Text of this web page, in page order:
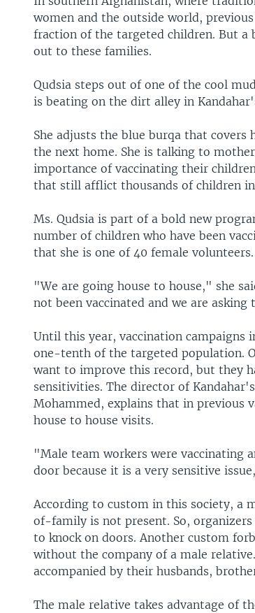
women and the outside world,
fraction of the targeted children. But a
out to these families.
Qudsia steps out of one of the cool
is beating on the dirt alley in
She adjusts the blue burqa that
the next home. She is talking to
importance of vaccinating their
that still afflict thousands of children
Ms. Qudsia is part of a bold new
number of children who have been
that she is one of 40 female volunteers.
"We are going house to house," she
not been vaccinated and we are
Until this year, vaccination campaigns
one-tenth of the targeted population.
want to improve this record, but they
sensitivities. The director of
Mohammed, explains that in previous
house to house visits.
"Male team workers were vaccinating
door because it is a very sensitive
According to custom in this society, a
of-family is not present. So,
to knock on doors. Another custom
without the company of a male
accompanied by their husbands,
The male relative takes advantage of